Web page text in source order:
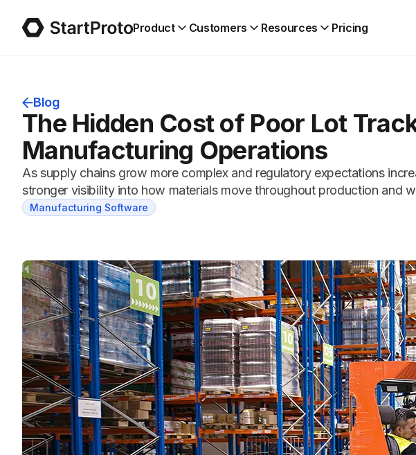
Product Customers Resources Pricing
Blog
The Hidden Cost of Poor Lot
Manufacturing Operations
As supply chains grow more complex and regulatory expectations
stronger visibility into how materials move throughout production and
Manufacturing Software